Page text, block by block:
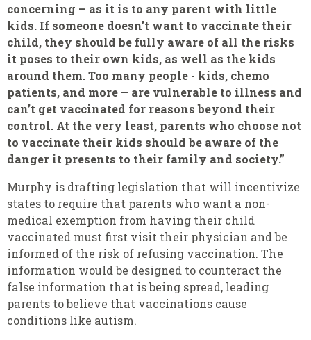
concerning – as it is to any parent with little
kids. If someone doesn’t want to vaccinate their
child, they should be fully aware of all the risks
it poses to their own kids, as well as the kids
around them. Too many people - kids, chemo
patients, and more – are vulnerable to illness and
can’t get vaccinated for reasons beyond their
control. At the very least, parents who choose not
to vaccinate their kids should be aware of the
danger it presents to their family and society.”
Murphy is drafting legislation that will incentivize
states to require that parents who want a non-
medical exemption from having their child
vaccinated must first visit their physician and be
informed of the risk of refusing vaccination. The
information would be designed to counteract the
false information that is being spread, leading
parents to believe that vaccinations cause
conditions like autism.